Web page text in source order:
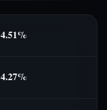
4.51%
4.27%